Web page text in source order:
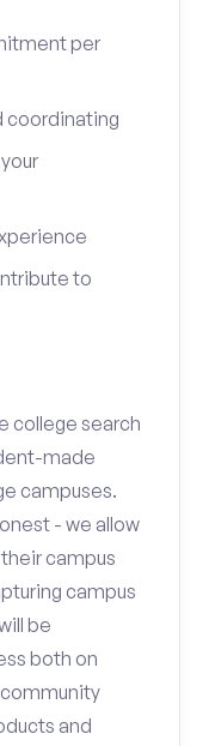
per
coordinating
to
college search
made
campuses.
- we allow
campus
campus
be
both on
and